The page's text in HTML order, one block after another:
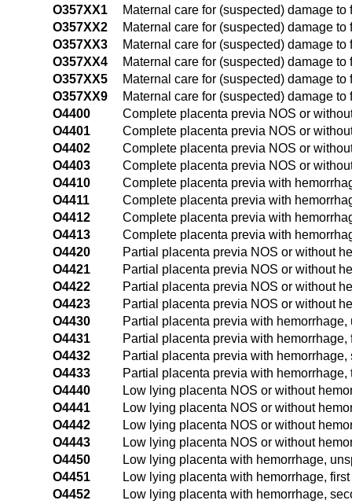
O357XX1
Maternal care for (suspected) damage
O357XX2
Maternal care for (suspected) damage
O357XX3
Maternal care for (suspected) damage
O357XX4
Maternal care for (suspected) damage
O357XX5
Maternal care for (suspected) damage
O357XX9
Maternal care for (suspected) damage
O4400
Complete placenta previa NOS or
O4401
Complete placenta previa NOS or
O4402
Complete placenta previa NOS or
O4403
Complete placenta previa NOS or
O4410
Complete placenta previa with
O4411
Complete placenta previa with
O4412
Complete placenta previa with
O4413
Complete placenta previa with
O4420
Partial placenta previa NOS or without
O4421
Partial placenta previa NOS or without
O4422
Partial placenta previa NOS or without
O4423
Partial placenta previa NOS or without
O4430
Partial placenta previa with
O4431
Partial placenta previa with hemorrhage,
O4432
Partial placenta previa with hemorrhage,
O4433
Partial placenta previa with hemorrhage,
O4440
Low lying placenta NOS or without
O4441
Low lying placenta NOS or without
O4442
Low lying placenta NOS or without
O4443
Low lying placenta NOS or without
O4450
Low lying placenta with hemorrhage,
O4451
Low lying placenta with hemorrhage,
O4452
Low lying placenta with hemorrhage,